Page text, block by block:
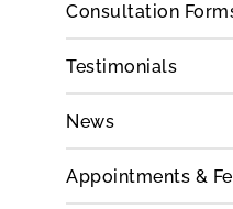
Consultation
Testimonials
News
Appointments &